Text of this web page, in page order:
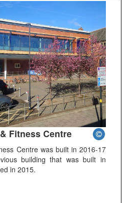
Fitness Centre
Centre was built in 2016-17
building that was built in
in 2015.